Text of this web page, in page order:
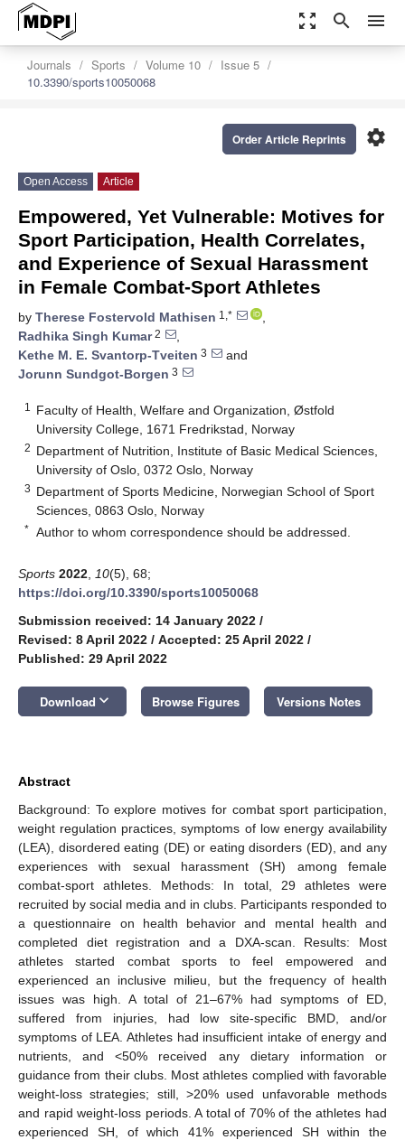
zoom_out_map search menu
Journals Sports Volume 10
Issue 5
10.3390/sports10050068
settings
Order Article Reprints
Open Access Article
Empowered, Yet Vulnerable: Motives for
Sport Participation, Health Correlates,
and Experience of Sexual Harassment
in Female Combat-Sport Athletes
by Therese Fostervold Mathisen 1,*
,
Radhika Singh Kumar2
,
Kethe M. E. Svantorp-Tveiten 3
and
Jorunn Sundgot-Borgen 3
1
Faculty of Health, Welfare and Organization, Østfold
University College, 1671 Fredrikstad, Norway
2 Department of Nutrition, Institute of Basic Medical Sciences,
University of Oslo, 0372 Oslo, Norway
3 Department of Sports Medicine, Norwegian School of Sport
Sciences, 0863 Oslo, Norway
* Author to whom correspondence should be addressed.
Sports 2022 10(5), 68;
https://doi.org/10.3390/sports10050068
Submission received: 14 January 2022 /
Revised: 8 April 2022 / Accepted: 25 April 2022 /
Published: 29 April 2022
Download keyboard_arrow_down Browse Figures Versions Notes
Abstract
Background: To explore motives for combat sport participation,
weight regulation practices, symptoms of low energy availability
(LEA), disordered eating (DE) or eating disorders (ED), and any
experiences with sexual harassment (SH) among female
combat-sport athletes. Methods: In total, 29 athletes were
recruited by social media and in clubs. Participants responded to
a questionnaire on health behavior and mental health and
completed diet registration and a DXA-scan. Results: Most
athletes started combat sports to feel empowered and
experienced an inclusive milieu, but the frequency of health
issues was high. A total of 21–67% had symptoms of ED,
suffered from injuries, had low site-specific BMD, and/or
symptoms of LEA. Athletes had insufficient intake of energy and
nutrients, and <50% received any dietary information or
guidance from their clubs. Most athletes complied with favorable
weight-loss strategies; still, >20% used unfavorable methods
and rapid weight-loss periods. A total of 70% of the athletes had
experienced SH, of which 41% experienced SH within the